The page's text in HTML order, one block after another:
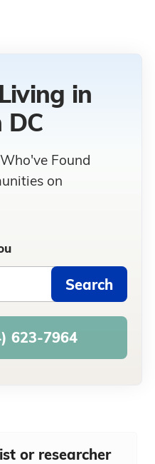
in
Found
on
Search
623-7964
or researcher